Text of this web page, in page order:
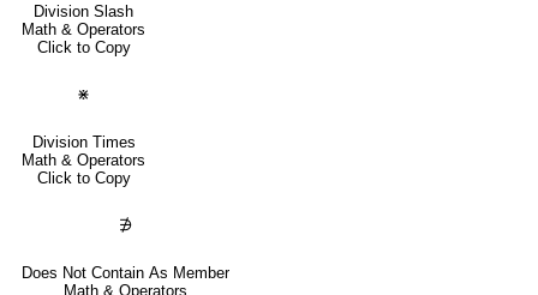
Division Slash
Math & Operators
Click to Copy
⋇
Division Times
Math & Operators
Click to Copy
∌
Does Not Contain As Member
Math & Operators